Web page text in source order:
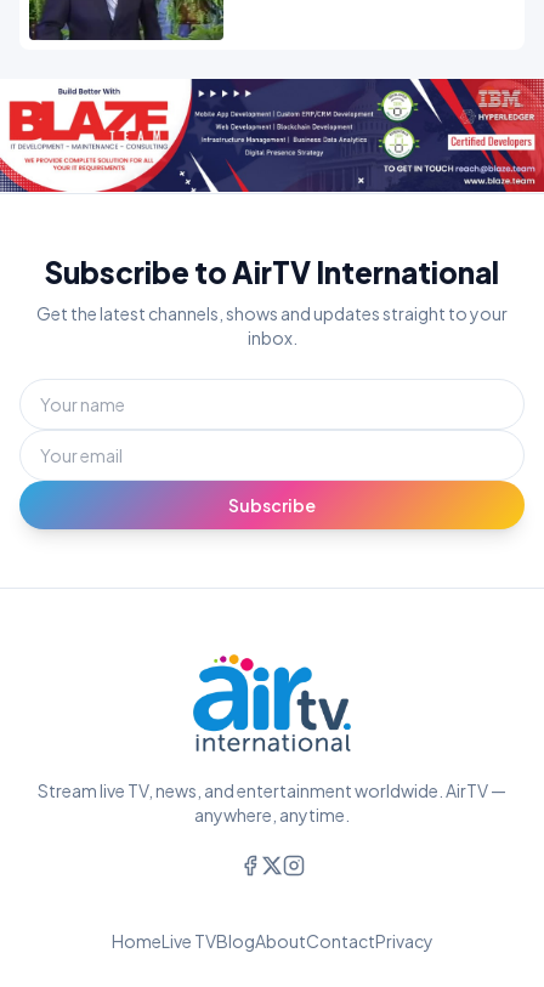
Subscribe to AirTV International
Get the latest channels, shows and updates straight to your
inbox.
Subscribe
Stream live TV, news, and entertainment worldwide. AirTV —
anywhere, anytime.
HomeLive TVBlogAboutContactPrivacy